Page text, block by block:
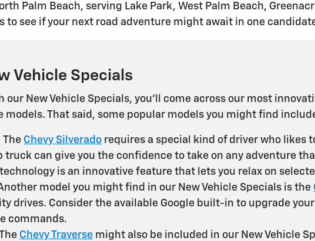
Palm Beach, serving Lake Park, West Palm Beach,
to see if your next road adventure might await in one
Vehicle Specials
our New Vehicle Specials, you'll come across our most
models. That said, some popular models you might find
The Chevy Silverado requires a special kind of driver who likes
can give you the confidence to take on any adventure
is an innovative feature that lets you relax on
model you might find in our New Vehicle Specials is the
drives. Consider the available Google built-in to upgrade
commands.
Chevy Traverse might also be included in our New Vehicle